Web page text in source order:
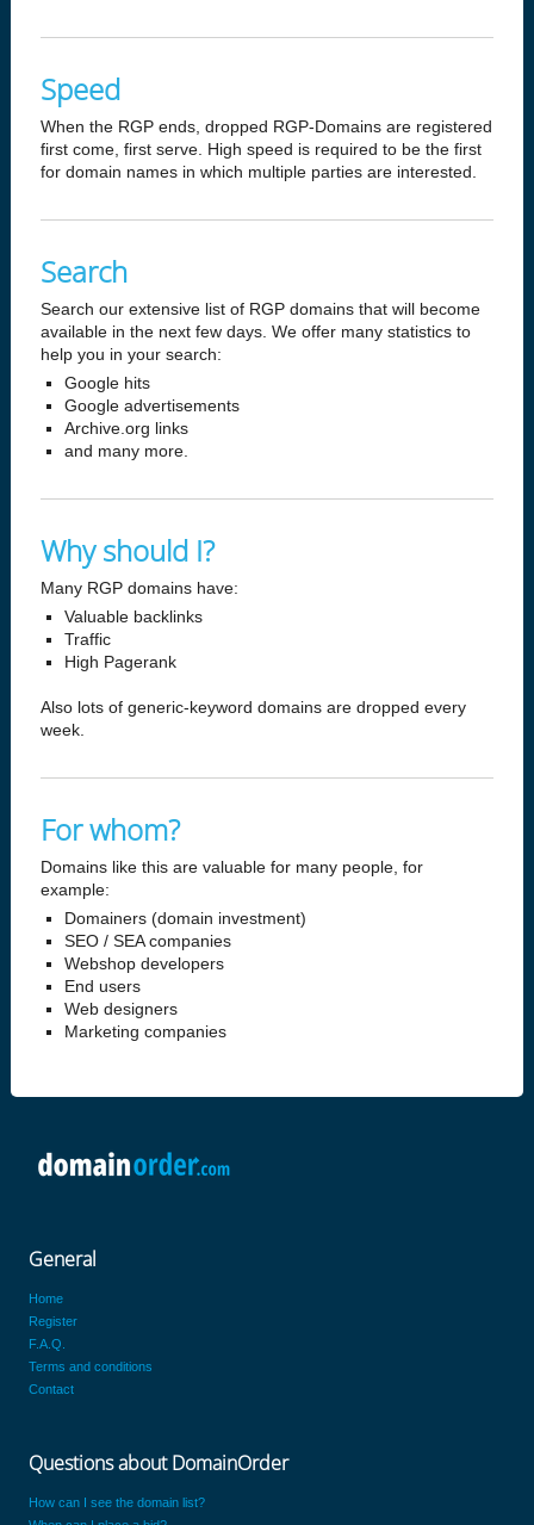
Speed
When the RGP ends, dropped RGP-Domains are registered
first come, first serve. High speed is required to be the first
for domain names in which multiple parties are interested.
Search
Search our extensive list of RGP domains that will become
available in the next few days. We offer many statistics to
help you in your search:
Google hits
Google advertisements
Archive.org links
and many more.
Why should I?
Many RGP domains have:
Valuable backlinks
Traffic
High Pagerank
Also lots of generic-keyword domains are dropped every
week.
For whom?
Domains like this are valuable for many people, for
example:
Domainers (domain investment)
SEO / SEA companies
Webshop developers
End users
Web designers
Marketing companies
General
Home
Register
F.A.Q.
Terms and conditions
Contact
Questions about DomainOrder
How can I see the domain list?